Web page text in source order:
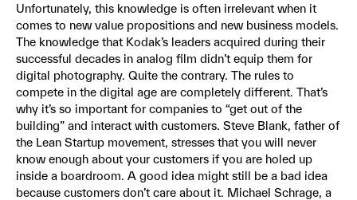
Unfortunately, this knowledge is often irrelevant when it
comes to new value propositions and new business models.
The knowledge that Kodak’s leaders acquired during their
successful decades in analog film didn’t equip them for
digital photography. Quite the contrary. The rules to
compete in the digital age are completely different. That’s
why it’s so important for companies to “get out of the
building” and interact with customers. Steve Blank, father of
the Lean Startup movement, stresses that you will never
know enough about your customers if you are holed up
inside a boardroom. A good idea might still be a bad idea
because customers don’t care about it. Michael Schrage, a